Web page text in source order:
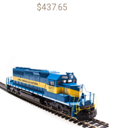
$437.65